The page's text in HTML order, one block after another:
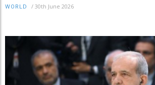
WORLD / 30th June 2026